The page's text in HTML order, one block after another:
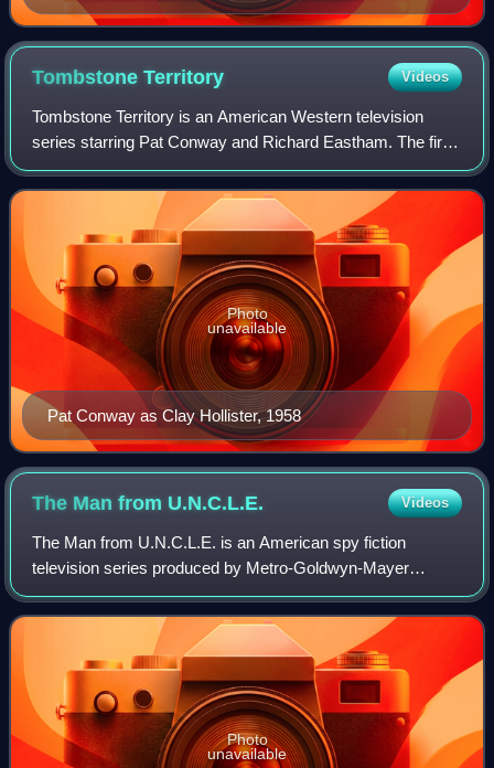
TombstoneTerritory Videos
Tombstone Territory is an American Western television
series starring Pat Conway and Richard Eastham. The first
two seasons aired on ABC from 1957 to 1959. The first
season was sponsored by Bristol-My
Pat Conway as Clay Hollister, 1958
Photo
unavailable
The Man from U.N.C.L.E. Videos
The Man from U.N.C.L.E. is an American spy fiction
television series produced by Metro-Goldwyn-Mayer
Television and first broadcast on NBC. The series follows
secret agents Napoleon Solo, played by Ro
Photo
unavailable